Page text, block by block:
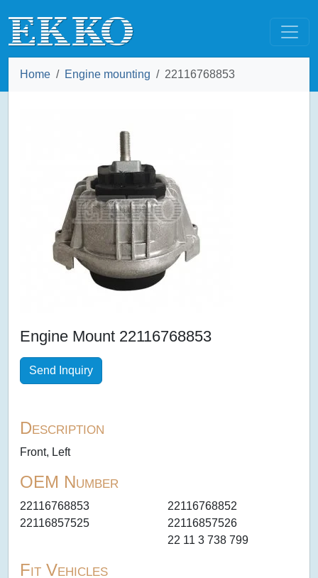
Home Engine mounting 22116768853
Engine Mount 22116768853
Send Inquiry
Description
Front, Left
OEM Number
22116768853
22116768852
22116857525
22116857526
22 11 3 738 799
Fit Vehicles